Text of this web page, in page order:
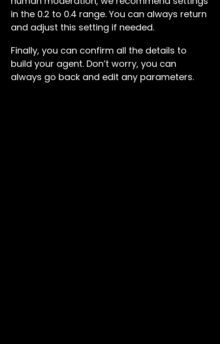
in the 0.2 to 0.4 range. You can always return
and adjust this setting if needed.
Finally, you can confirm all the details to
build your agent. Don’t worry, you can
always go back and edit any parameters.